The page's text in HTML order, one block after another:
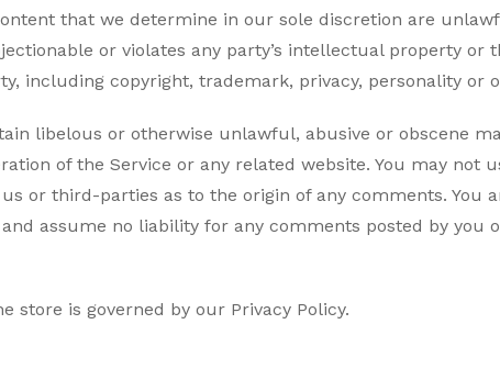
that we determine in our sole discretion are
or violates any party’s intellectual property or
including copyright, trademark, privacy, personality or
libelous or otherwise unlawful, abusive or obscene
of the Service or any related website. You may not
or third-parties as to the origin of any comments. You
assume no liability for any comments posted by you
store is governed by our Privacy Policy.